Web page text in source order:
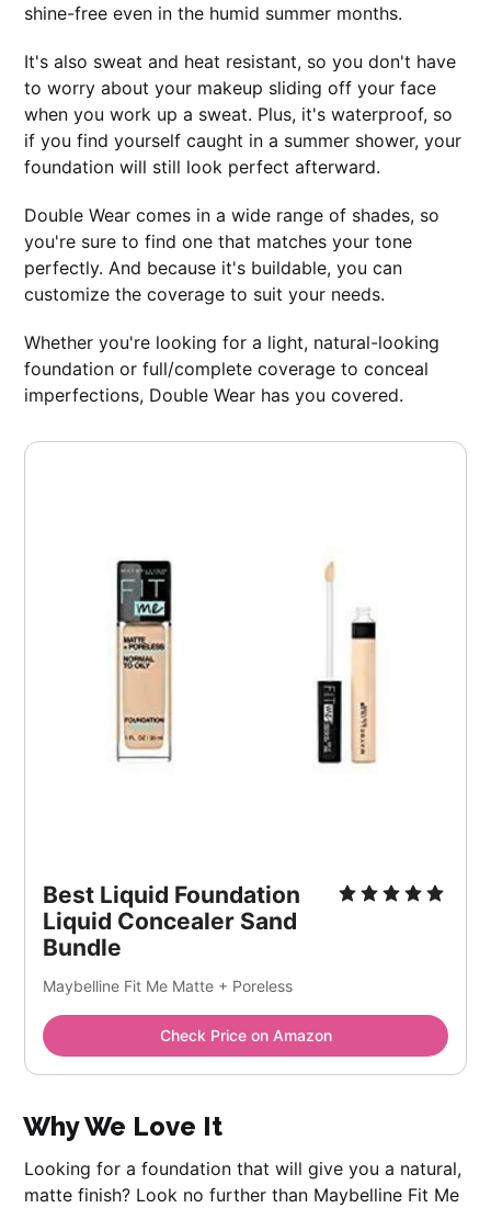
shine-free even in the humid summer months.
It's also sweat and heat resistant, so you don't have
to worry about your makeup sliding off your face
when you work up a sweat. Plus, it's waterproof, so
if you find yourself caught in a summer shower, your
foundation will still look perfect afterward.
Double Wear comes in a wide range of shades, so
you're sure to find one that matches your tone
perfectly. And because it's buildable, you can
customize the coverage to suit your needs.
Whether you're looking for a light, natural-looking
foundation or full/complete coverage to conceal
imperfections, Double Wear has you covered.
Best Liquid Foundation
Liquid Concealer Sand
Bundle
Maybelline Fit Me Matte + Poreless
Check Price on Amazon
Why We Love It
Looking for a foundation that will give you a natural,
matte finish? Look no further than Maybelline Fit Me